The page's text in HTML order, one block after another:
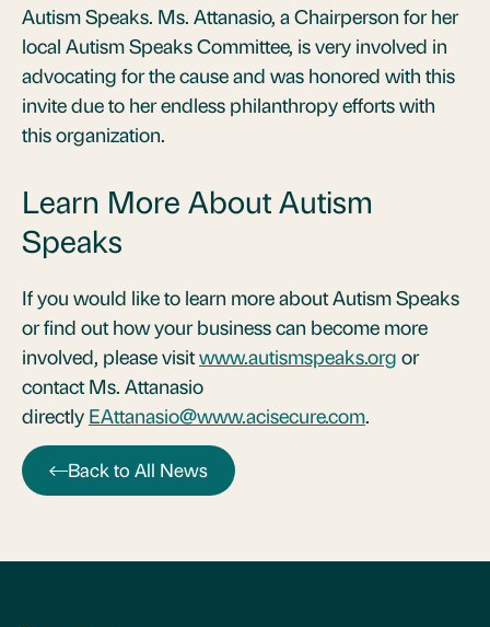
Autism Speaks. Ms. Attanasio, a Chairperson for her
local Autism Speaks Committee, is very involved in
advocating for the cause and was honored with this
invite due to her endless philanthropy efforts with
this organization.
Learn More About Autism
Speaks
If you would like to learn more about Autism Speaks
or find out how your business can become more
involved, please visitwww.autismspeaks.org or
contact Ms. Attanasio
directly EAttanasio@www.acisecure.com.
Back to All News